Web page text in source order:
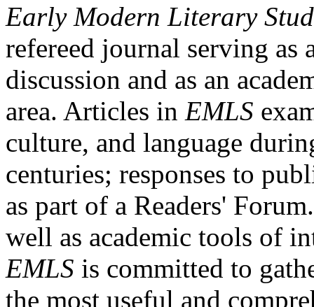
Early Modern Literary
refereed journal serving as
discussion and as an
area. Articles in EMLS
culture, and language
centuries; responses to
as part of a Readers'
well as academic tools of
EMLS is committed to
the most useful and